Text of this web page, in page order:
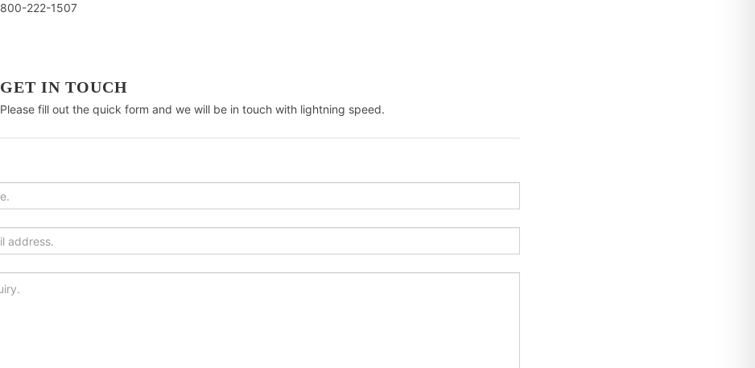
800-222-1507
GET IN TOUCH
Please fill out the quick form and we will be in touch with lightning speed.